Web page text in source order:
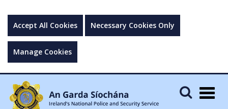
Accept All Cookies Necessary Cookies Only
Manage Cookies